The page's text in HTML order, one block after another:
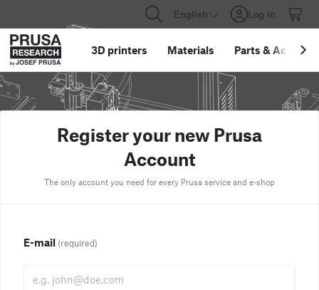
English Log in
3D printers Materials Parts &
Register your new Prusa
Account
The only account you need for every Prusa service and e-shop
E-mail (required)